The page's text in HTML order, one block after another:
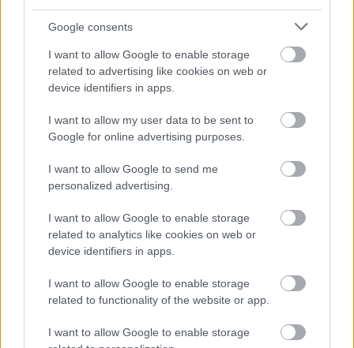
Google consents
I want to allow Google to enable storage
related to advertising like cookies on web or
device identifiers in apps.
I want to allow my user data to be sent to
Google for online advertising purposes.
I want to allow Google to send me
personalized advertising.
I want to allow Google to enable storage
related to analytics like cookies on web or
device identifiers in apps.
I want to allow Google to enable storage
related to functionality of the website or app.
I want to allow Google to enable storage